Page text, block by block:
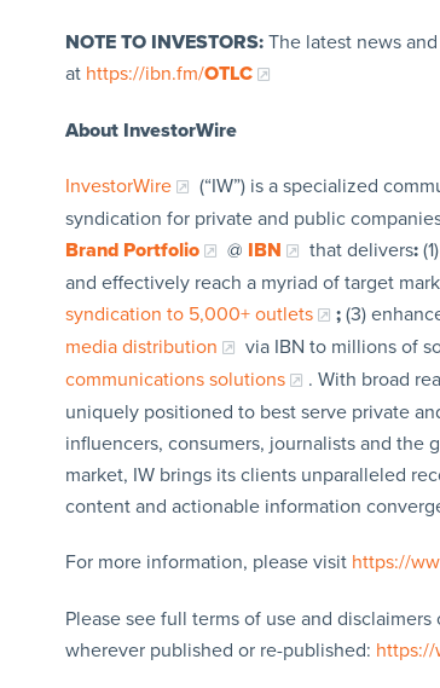
NOTE TO INVESTORS:The latest news
at https://ibn.fm/OTLC
About InvestorWire
InvestorWire
(“IW”) is a specialized
syndication for private and public
Brand Portfolio
@ IBN that delivers:
and effectively reach a myriad of target
syndication to 5,000+ outlets
;(3)
media distribution
via IBN to millions of
communications solutions
. With broad
uniquely positioned to best serve private
influencers, consumers, journalists and the
market, IW brings its clients unparalleled
content and actionable information
For more information, please visit https://
Please see full terms of use and
wherever published or re-published: https://